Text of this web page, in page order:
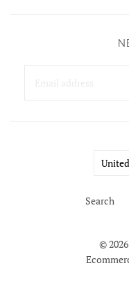
Search
©